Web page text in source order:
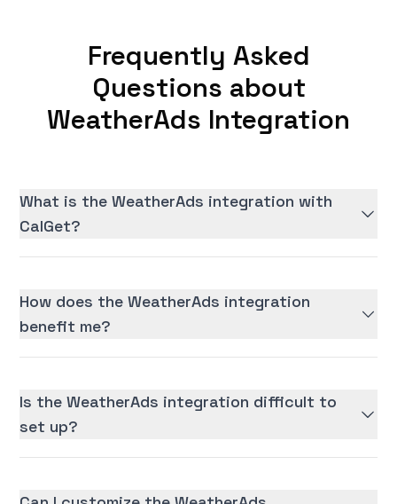
Frequently Asked
Questions about
WeatherAds Integration
What is the WeatherAds integration with
CalGet?
How does the WeatherAds integration
benefit me?
Is the WeatherAds integration difficult to
set up?